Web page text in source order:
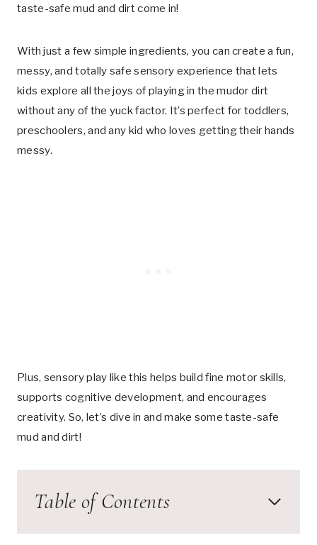
taste-safe mud and dirt come in!
With just a few simple ingredients, you can create a fun,
messy, and totally safe sensory experience that lets
kids explore all the joys of playing in the mudor dirt
without any of the yuck factor. It’s perfect for toddlers,
preschoolers, and any kid who loves getting their hands
messy.
Plus, sensory play like this helps build fine motor skills,
supports cognitive development, and encourages
creativity. So, let’s dive in and make some taste-safe
mud and dirt!
Table of Contents